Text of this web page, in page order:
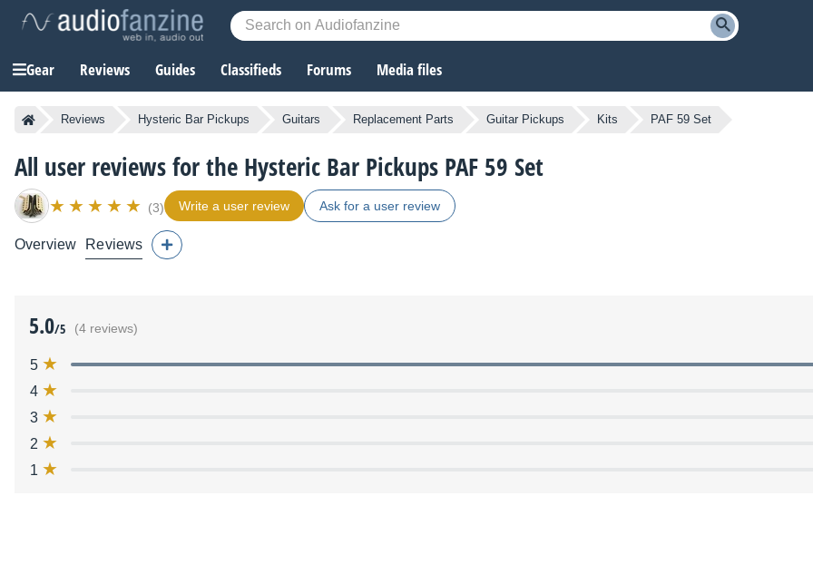
Gear Reviews Guides Classifieds Forums Media files
Reviews Hysteric Bar Pickups Guitars Replacement Parts Guitar Pickups Kits PAF 59 Set
All user reviews for the Hysteric Bar Pickups PAF 59 Set
(3) Write a user review Ask for a user review
Overview Reviews
5.0/5 (4 reviews)
5
4
3
2
1